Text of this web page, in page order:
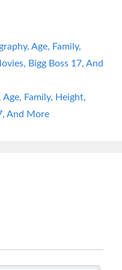
Age, Family,
Bigg Boss 17, And
Family, Height,
And More